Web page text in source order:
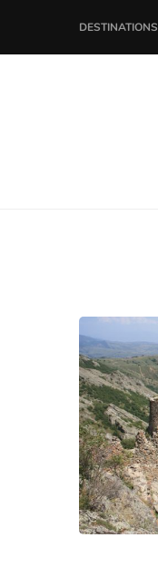
DESTINATIONS